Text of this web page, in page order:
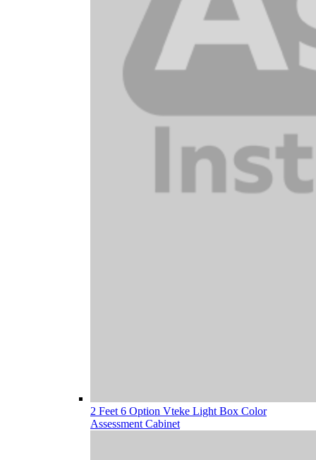
2 Feet 6 Option Vteke Light Box Color
Assessment Cabinet